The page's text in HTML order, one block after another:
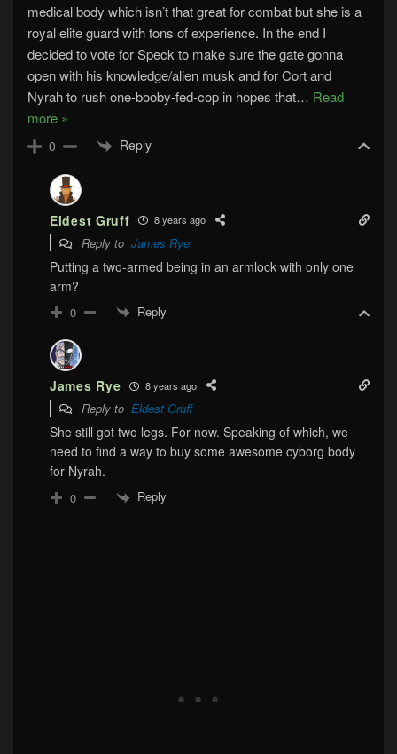
medical body which isn’t that great for combat but she is a
royal elite guard with tons of experience. In the end I
decided to vote for Speck to make sure the gate gonna
open with his knowledge/alien musk and for Cort and
Nyrah to rush one-booby-fed-cop in hopes that… Read
more »
0 Reply
Eldest Gruff 8 years ago
Reply to James Rye
Putting a two-armed being in an armlock with only one
arm?
0 Reply
James Rye 8 years ago
Reply to Eldest Gruff
She still got two legs. For now. Speaking of which, we
need to find a way to buy some awesome cyborg body
for Nyrah.
0 Reply